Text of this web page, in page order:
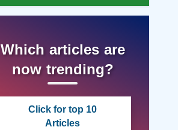
Which articles are
now trending?
Click for top 10
Articles